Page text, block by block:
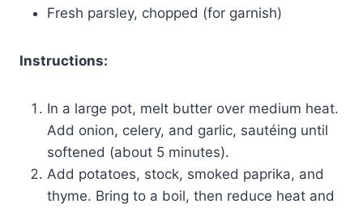
Fresh parsley, chopped (for garnish)
Instructions:
In a large pot, melt butter over medium heat.
Add onion, celery, and garlic, sautéing until
softened (about 5 minutes).
Add potatoes, stock, smoked paprika, and
thyme. Bring to a boil, then reduce heat and